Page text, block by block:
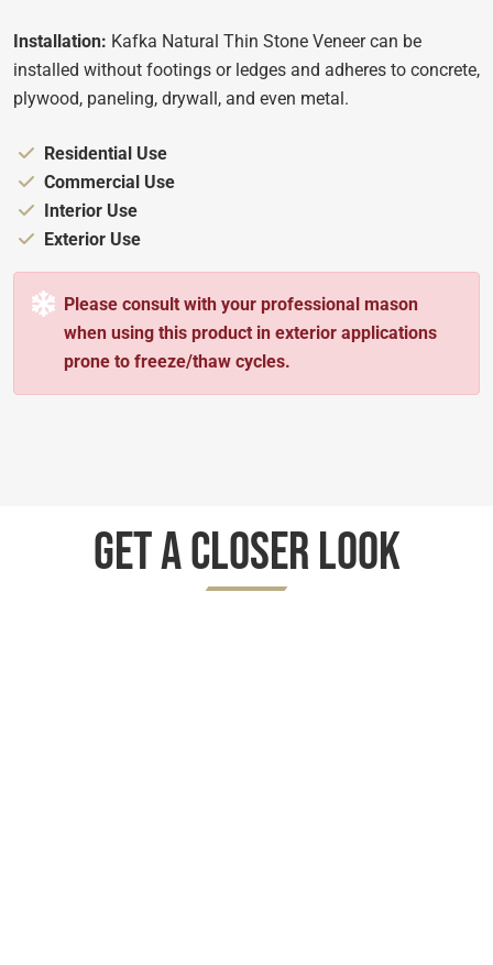
Installation: Kafka Natural Thin Stone Veneer can be
installed without footings or ledges and adheres to concrete,
plywood, paneling, drywall, and even metal.
Appropriate for:
Residential Use
Appropriate for:
Commercial Use
Appropriate for:
Interior Use
Appropriate for:
Exterior Use
Please consult with your professional mason
when using this product in exterior applications
prone to freeze/thaw cycles.
Get A Closer Look